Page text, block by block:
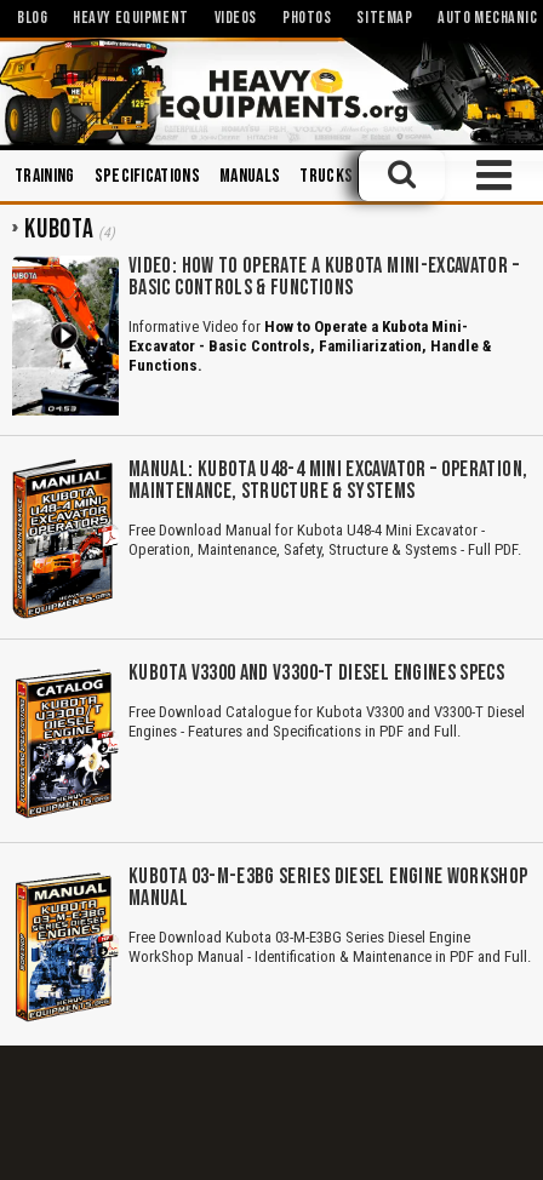
BLOG HEAVY EQUIPMENT VIDEOS PHOTOS SITEMAP AUTO MECHANIC
Training Specifications Manuals Trucks Hydraulics
KUBOTA (4)
VIDEO: HOW TO OPERATE A KUBOTA MINI-EXCAVATOR –
BASIC CONTROLS & FUNCTIONS
Informative Video for How to Operate a Kubota Mini-
Excavator - Basic Controls, Familiarization, Handle &
Functions.
MANUAL: KUBOTA U48-4 MINI EXCAVATOR – OPERATION,
MAINTENANCE, STRUCTURE & SYSTEMS
Free Download Manual for Kubota U48-4 Mini Excavator -
Operation, Maintenance, Safety, Structure & Systems - Full PDF.
KUBOTA V3300 AND V3300-T DIESEL ENGINES SPECS
Free Download Catalogue for Kubota V3300 and V3300-T Diesel
Engines - Features and Specifications in PDF and Full.
KUBOTA 03-M-E3BG SERIES DIESEL ENGINE WORKSHOP
MANUAL
Free Download Kubota 03-M-E3BG Series Diesel Engine
WorkShop Manual - Identification & Maintenance in PDF and Full.